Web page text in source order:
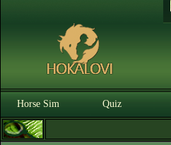
Horse Sim Quiz